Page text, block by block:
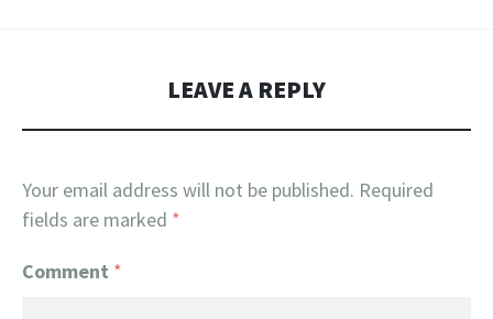
LEAVE A REPLY
Your email address will not be published. Required
fields are marked *
Comment *